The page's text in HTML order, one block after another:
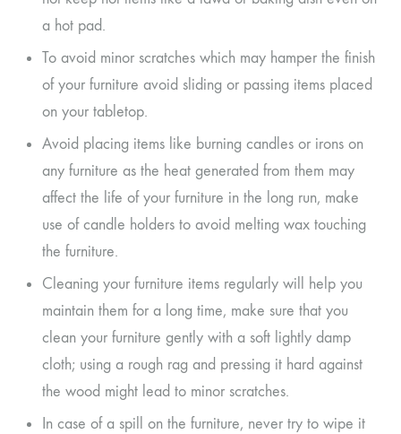
a hot pad.
To avoid minor scratches which may hamper the finish
of your furniture avoid sliding or passing items placed
on your tabletop.
Avoid placing items like burning candles or irons on
any furniture as the heat generated from them may
affect the life of your furniture in the long run, make
use of candle holders to avoid melting wax touching
the furniture.
Cleaning your furniture items regularly will help you
maintain them for a long time, make sure that you
clean your furniture gently with a soft lightly damp
cloth; using a rough rag and pressing it hard against
the wood might lead to minor scratches.
In case of a spill on the furniture, never try to wipe it